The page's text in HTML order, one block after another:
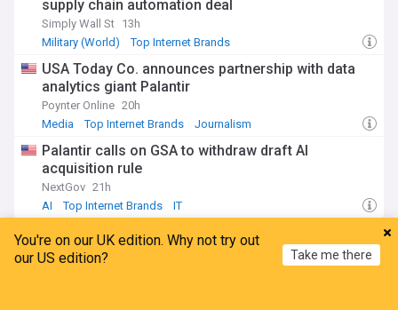
supply chain automation deal
Simply Wall St 13h
Military (World)
Top Internet Brands
USA Today Co. announces partnership with data
analytics giant Palantir
Poynter Online 20h
Media
Top Internet Brands Journalism
Palantir calls on GSA to withdraw draft AI
acquisition rule
NextGov 21h
AI
Top Internet Brands IT
Facebook
You're on our UK edition. Why not try out
our US edition?
Take me there